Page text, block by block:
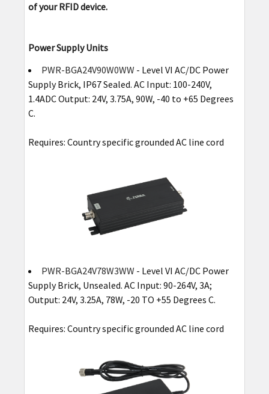
of your RFID device.
Power Supply Units
PWR-BGA24V90W0WW - Level VI AC/DC Power
Supply Brick, IP67 Sealed. AC Input: 100-240V,
1.4ADC Output: 24V, 3.75A, 90W, -40 to +65 Degrees
C.
Requires: Country specific grounded AC line cord
PWR-BGA24V78W3WW - Level VI AC/DC Power
Supply Brick, Unsealed. AC Input: 90-264V, 3A;
Output: 24V, 3.25A, 78W, -20 TO +55 Degrees C.
Requires: Country specific grounded AC line cord